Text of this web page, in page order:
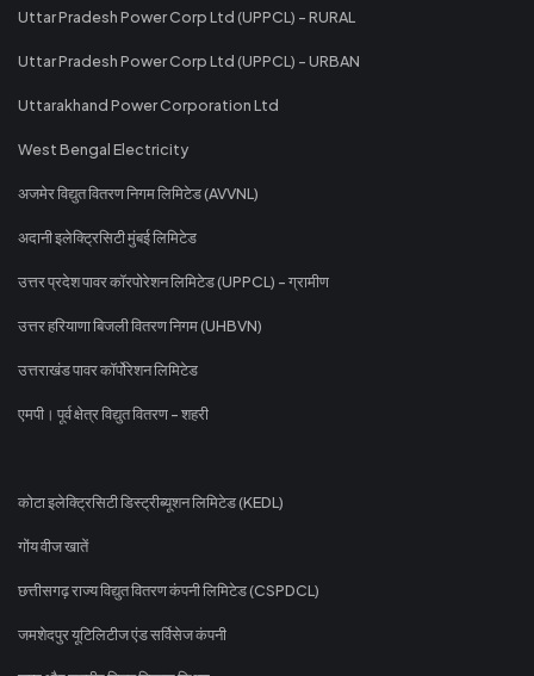
Uttar Pradesh Power Corp Ltd (UPPCL) - RURAL
Uttar Pradesh Power Corp Ltd (UPPCL) - URBAN
Uttarakhand Power Corporation Ltd
West Bengal Electricity
अजमेर विद्युत वितरण निगम लिमिटेड (AVVNL)
अदानी इलेक्ट्रिसिटी मुंबई लिमिटेड
उत्तर प्रदेश पावर कॉरपोरेशन लिमिटेड (UPPCL) - ग्रामीण
उत्तर हरियाणा बिजली वितरण निगम (UHBVN)
उत्तराखंड पावर कॉर्पोरेशन लिमिटेड
एमपी। पूर्व क्षेत्र विद्युत वितरण - शहरी
कोटा इलेक्ट्रिसिटी डिस्ट्रीब्यूशन लिमिटेड (KEDL)
गोंय वीज खातें
छत्तीसगढ़ राज्य विद्युत वितरण कंपनी लिमिटेड (CSPDCL)
जमशेदपुर यूटिलिटीज एंड सर्विसेज कंपनी